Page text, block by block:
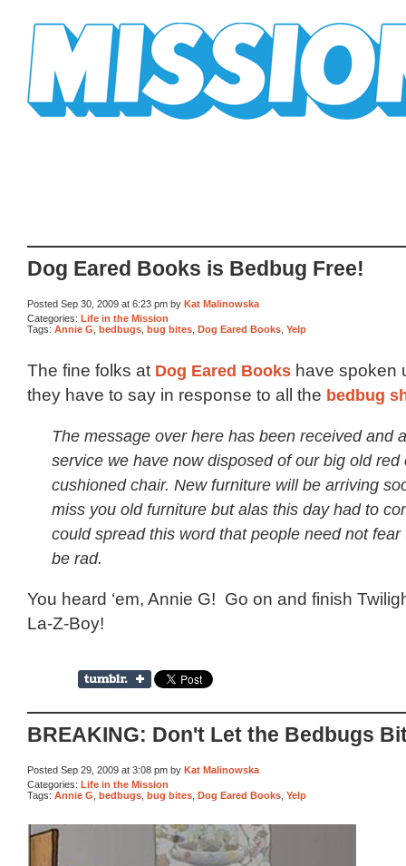
Dog Eared Books is Bedbug Free!
Posted Sep 30, 2009 at 6:23 pm by Kat Malinowska
Categories: Life in the Mission
Tags: Annie G bedbugs bug bites Dog Eared Books Yelp
The fine folks at Dog Eared Books have spoken
they have to say in response to all the bedbug
The message over here has been received and
service we have now disposed of our big old red
cushioned chair. New furniture will be arriving
miss you old furniture but alas this day had to
could spread this word that people need not fear
be rad.
You heard ‘em, Annie G! Go on and finish
La-Z-Boy!
BREAKING: Don't Let the Bedbugs
Posted Sep 29, 2009 at 3:08 pm by Kat Malinowska
Categories: Life in the Mission
Tags: Annie G bedbugs bug bites Dog Eared Books Yelp